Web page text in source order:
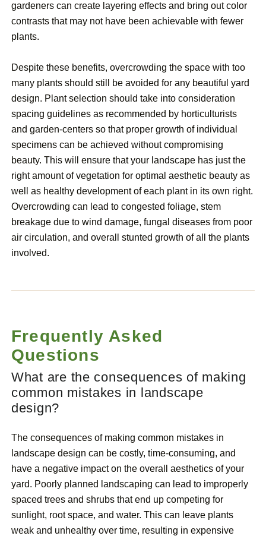
gardeners can create layering effects and bring out color
contrasts that may not have been achievable with fewer
plants.
Despite these benefits, overcrowding the space with too
many plants should still be avoided for any beautiful yard
design. Plant selection should take into consideration
spacing guidelines as recommended by horticulturists
and garden-centers so that proper growth of individual
specimens can be achieved without compromising
beauty. This will ensure that your landscape has just the
right amount of vegetation for optimal aesthetic beauty as
well as healthy development of each plant in its own right.
Overcrowding can lead to congested foliage, stem
breakage due to wind damage, fungal diseases from poor
air circulation, and overall stunted growth of all the plants
involved.
Frequently Asked
Questions
What are the consequences of making
common mistakes in landscape
design?
The consequences of making common mistakes in
landscape design can be costly, time-consuming, and
have a negative impact on the overall aesthetics of your
yard. Poorly planned landscaping can lead to improperly
spaced trees and shrubs that end up competing for
sunlight, root space, and water. This can leave plants
weak and unhealthy over time, resulting in expensive